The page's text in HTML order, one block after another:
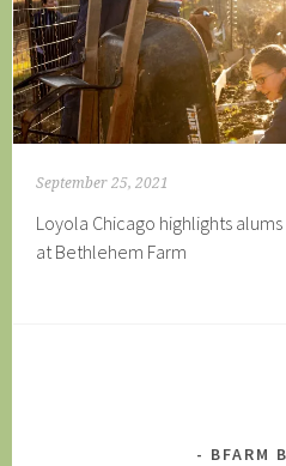
September 25, 2021
Loyola Chicago highlights
at Bethlehem Farm
BFARM